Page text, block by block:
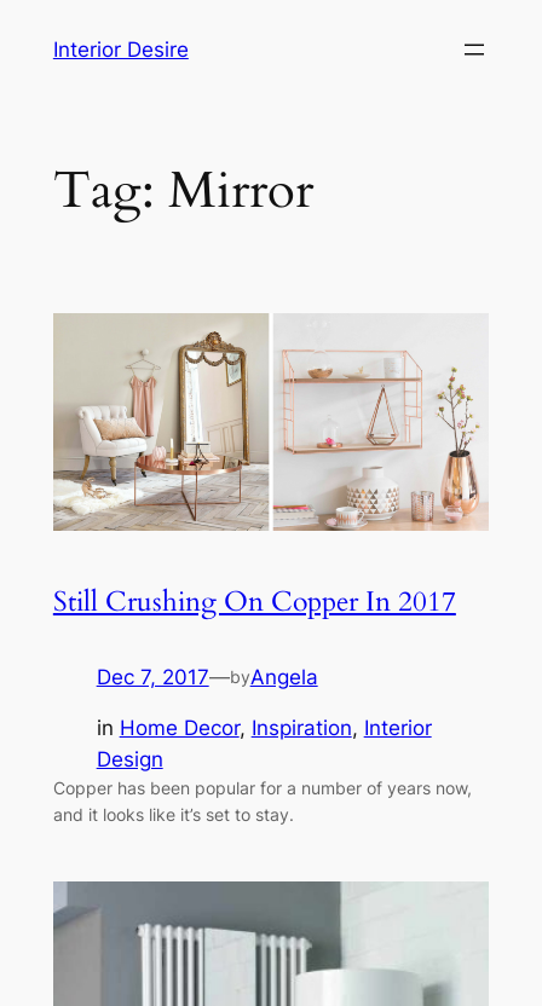
Interior Desire
Tag: Mirror
Still Crushing On Copper In 2017
Dec 7, 2017—byAngela
in Home Decor, Inspiration, Interior
Design
Copper has been popular for a number of years now,
and it looks like it’s set to stay.